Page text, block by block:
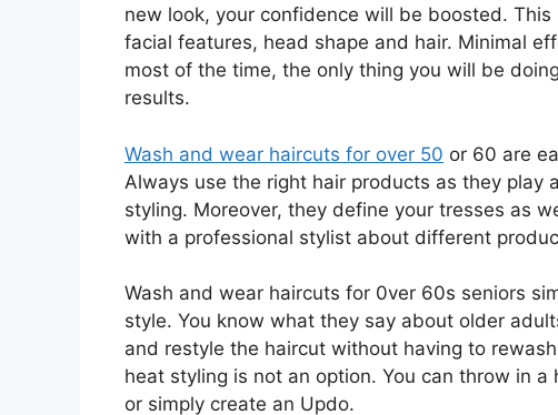
new look, your confidence will be boosted.
facial features, head shape and hair. Minimal
most of the time, the only thing you will be
results.
Wash and wear haircuts for over 50 or 60 are
Always use the right hair products as they play
styling. Moreover, they define your tresses as
with a professional stylist about different
Wash and wear haircuts for 0ver 60s seniors
style. You know what they say about older
and restyle the haircut without having to
heat styling is not an option. You can throw in
or simply create an Updo.